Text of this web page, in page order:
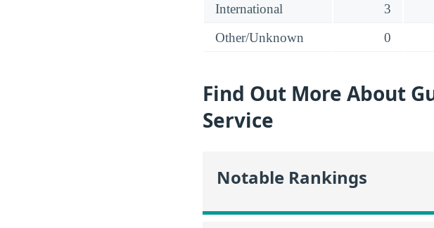
International
3
Other/Unknown
0
Find Out More About
Service
Notable Rankings